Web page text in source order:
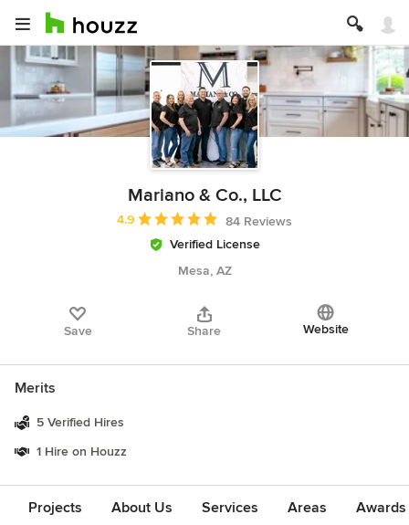
Mariano & Co., LLC
Average rating: 4.9 out of 5 stars
4.9
84 Reviews
Verified License
Mesa, AZ
Save Share Website
Merits
5 Verified Hires
1 Hire on Houzz
Projects About Us Services Areas